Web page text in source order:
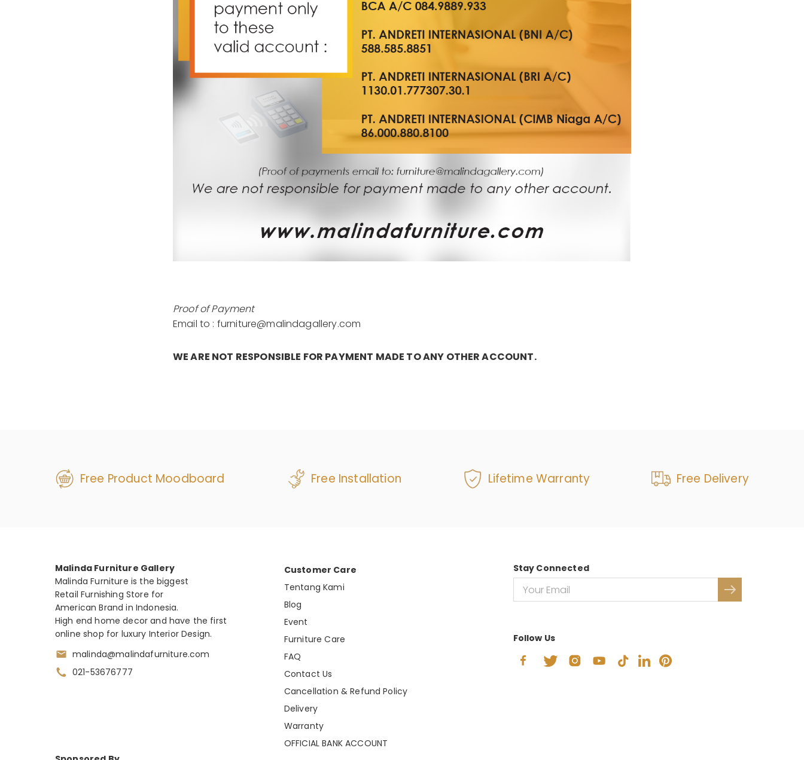
Proof of Payment
Email to : furniture@malindagallery.com
WE ARE NOT RESPONSIBLE FOR PAYMENT MADE TO ANY OTHER ACCOUNT.
Free Product Moodboard Free Installation Lifetime Warranty Free Delivery
Malinda Furniture Gallery
Malinda Furniture is the biggest
Retail Furnishing Store for
American Brand in Indonesia.
High end home decor and have the first
online shop for luxury Interior Design.
malinda@malindafurniture.com
021-53676777
Customer Care
Tentang Kami
Blog
Event
Furniture Care
FAQ
Contact Us
Cancellation & Refund Policy
Delivery
Warranty
OFFICIAL BANK ACCOUNT
Stay Connected
Follow Us